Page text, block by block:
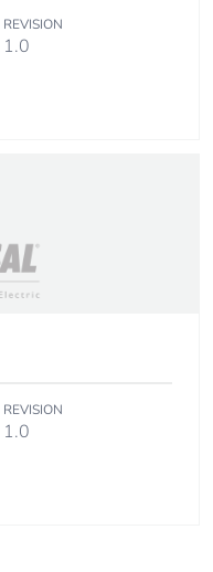
REVISION
1.0
REVISION
1.0